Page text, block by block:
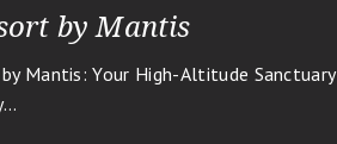
by Mantis
Mantis: Your High-Altitude Sanctuary